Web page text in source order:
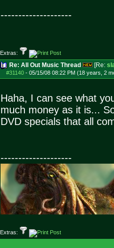
--------------------
Extras:
Re: All Out Music Thread [Re:
#31140- 05/15/08 08:22 PM (18 years, 2
Haha, I can see what
much money as it is...
DVD specials that all
--------------------
Extras: